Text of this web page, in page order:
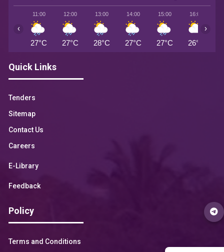
11:00
27°C
12:00
27°C
13:00
28°C
14:00
27°C
15:00
27°C
16:00
26°C
‹ ›
Quick Links
Tenders
Sitemap
Contact Us
Careers
E-Library
Feedback
Policy
Terms and Conditions